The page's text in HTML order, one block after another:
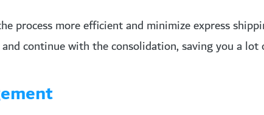
process more efficient and minimize express
continue with the consolidation, saving you a lot